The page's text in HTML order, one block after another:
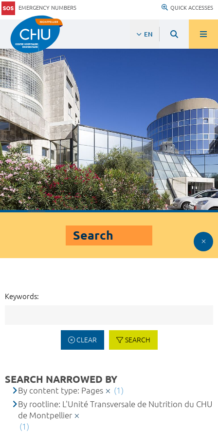
EMERGENCY NUMBERS QUICK ACCESSES
EN
Search
Keywords:
CLEAR SEARCH
SEARCH NARROWED BY
By content type: Pages
(1)
By rootline: L'Unité Transversale de Nutrition du CHU
de Montpellier
(1)